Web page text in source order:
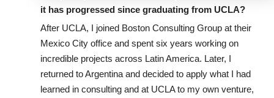
it has progressed since graduating from UCLA?
After UCLA, I joined Boston Consulting Group at their
Mexico City office and spent six years working on
incredible projects across Latin America. Later, I
returned to Argentina and decided to apply what I had
learned in consulting and at UCLA to my own venture,